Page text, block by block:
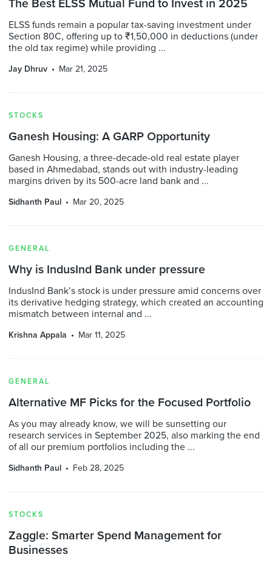
The Best ELSS Mutual Fund to Invest in 2025
ELSS funds remain a popular tax-saving investment under
Section 80C, offering up to ₹1,50,000 in deductions (under
the old tax regime) while providing ...
Jay Dhruv Mar 21, 2025
STOCKS
Ganesh Housing: A GARP Opportunity
Ganesh Housing, a three-decade-old real estate player
based in Ahmedabad, stands out with industry-leading
margins driven by its 500-acre land bank and ...
Sidhanth Paul Mar 20, 2025
GENERAL
Why is IndusInd Bank under pressure
IndusInd Bank’s stock is under pressure amid concerns over
its derivative hedging strategy, which created an accounting
mismatch between internal and ...
Krishna Appala Mar 11, 2025
GENERAL
Alternative MF Picks for the Focused Portfolio
As you may already know, we will be sunsetting our
research services in September 2025, also marking the end
of all our premium portfolios including the ...
Sidhanth Paul Feb 28, 2025
STOCKS
Zaggle: Smarter Spend Management for
Businesses